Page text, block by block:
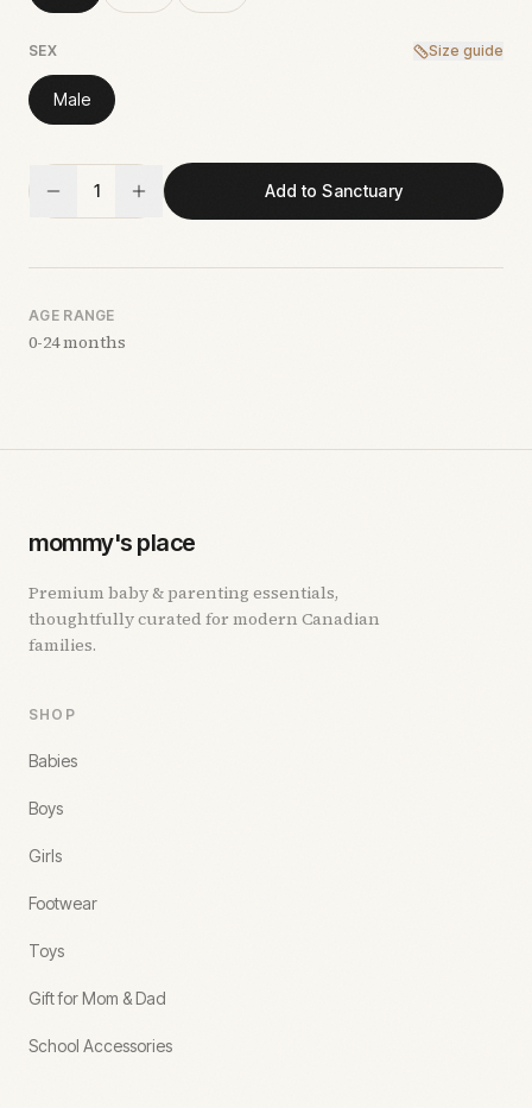
SEX Size guide
Male
1 Add to Sanctuary
AGE RANGE
0-24 months
mommy's place
Premium baby & parenting essentials,
thoughtfully curated for modern Canadian
families.
SHOP
Babies
Boys
Girls
Footwear
Toys
Gift for Mom & Dad
School Accessories